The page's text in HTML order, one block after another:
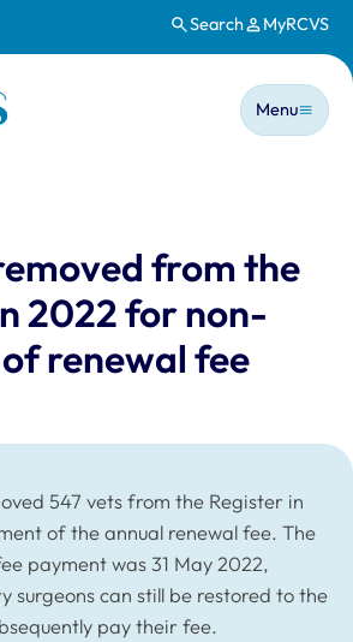
Search MyRCVS
Main
Menu
from the
2022 for non-
renewal fee
547 vets from the Register in
of the annual renewal fee. The
payment was 31 May 2022,
surgeons can still be restored to the
pay their fee.